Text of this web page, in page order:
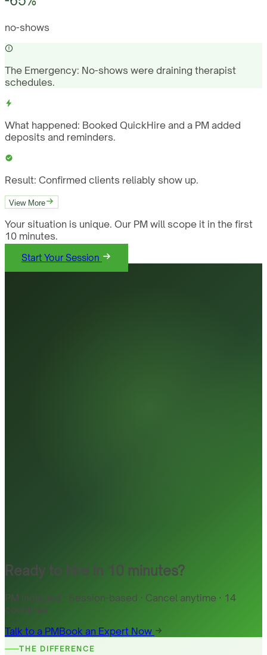
no-shows
The Emergency: No-shows were draining therapist
schedules.
What happened: Booked QuickHire and a PM added
deposits and reminders.
Result: Confirmed clients reliably show up.
View More
Your situation is unique. Our PM will scope it in the first
10 minutes.
Start Your Session
Ready to hire in 10 minutes?
PM included · Session-based · Cancel anytime · 14
countries
Talk to a PMBook an Expert Now
THE DIFFERENCE